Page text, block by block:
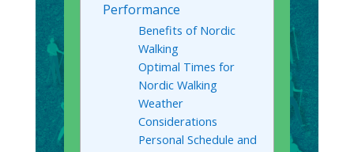
Performance
Benefits of Nordic
Walking
Optimal Times for
Nordic Walking
Weather
Considerations
Personal Schedule and